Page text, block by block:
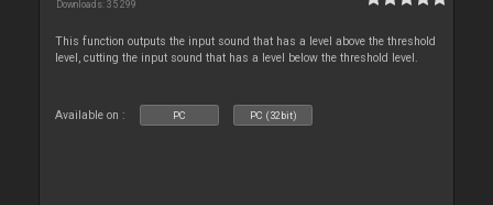
Downloads: 35 299
This function outputs the input sound that has a level above the threshold
level, cutting the input sound that has a level below the threshold level.
Available on : PC PC (32bit)